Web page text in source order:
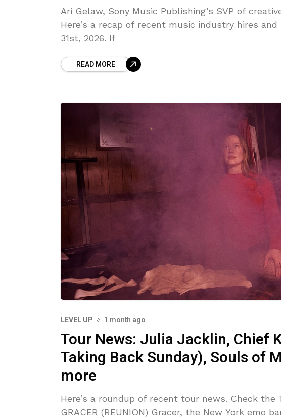
Ari Gelaw, Sony Music Publishing’s SVP of
Here’s a recap of recent music industry hires
31st, 2026. If
READ MORE
LEVEL UP 1 month ago
Tour News: Julia Jacklin, Chief
Taking Back Sunday), Souls of
more
Here’s a roundup of recent tour news. Check the
GRACER (REUNION) Gracer, the New York emo